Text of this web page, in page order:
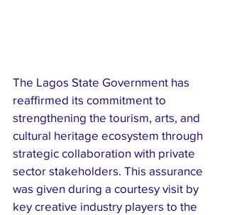
The Lagos State Government has
reaffirmed its commitment to
strengthening the tourism, arts, and
cultural heritage ecosystem through
strategic collaboration with private
sector stakeholders. This assurance
was given during a courtesy visit by
key creative industry players to the